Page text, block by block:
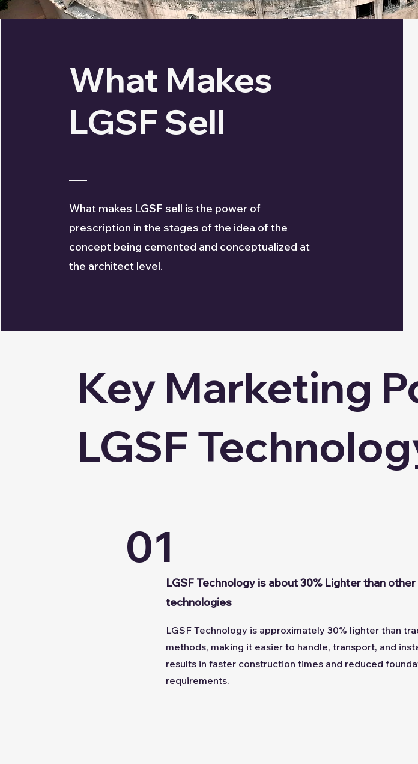
What Makes
LGSF Sell
What makes LGSF sell is the power of
prescription in the stages of the idea of the
concept being cemented and conceptualized at
the architect level.
Key Marketing
LGSF
01
LGSF Technology is about 30% Lighter than other
technologies
LGSF Technology is approximately 30% lighter than
methods, making it easier to handle, transport, and
results in faster construction times and reduced
requirements.